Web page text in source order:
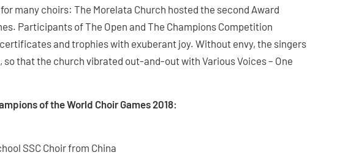
many choirs: The Morelata Church hosted the second Award
Participants of The Open and The Champions Competition
and trophies with exuberant joy. Without envy, the singers
that the church vibrated out-and-out with Various Voices – One
of the World Choir Games 2018:
SSC Choir from China